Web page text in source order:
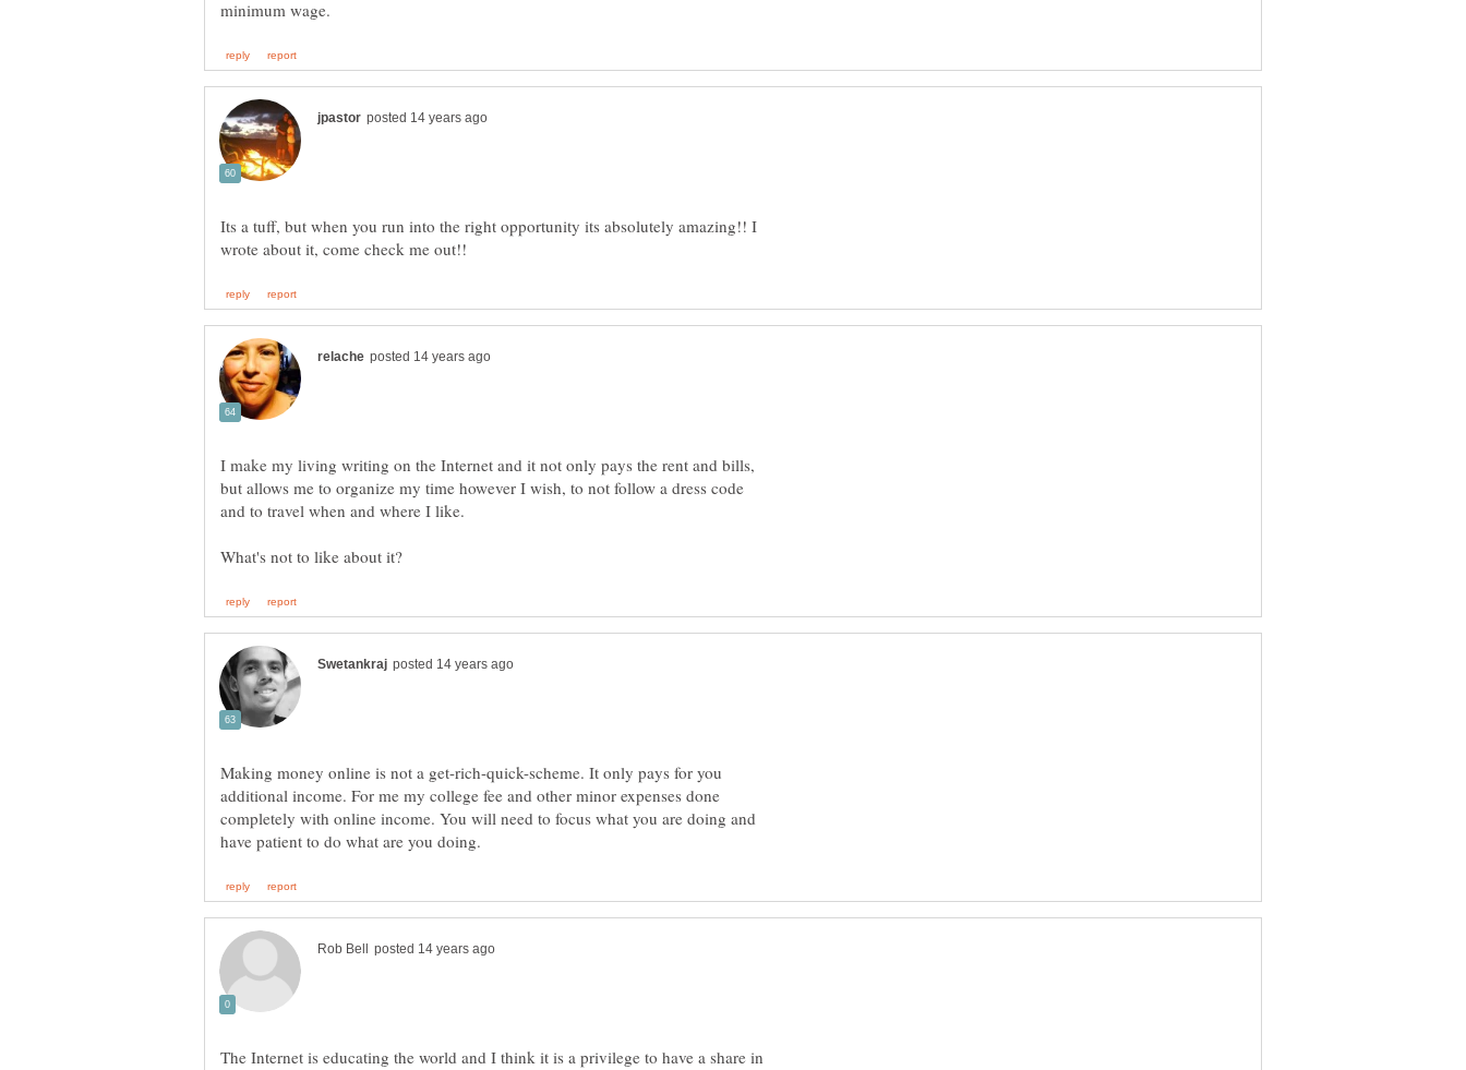
Its a tuff, but when you run into the right opportunity its absolutely amazing!! I
I make my living writing on the Internet and it not only pays the rent and bills,
but allows me to organize my time however I wish, to not follow a dress code
Making money online is not a get-rich-quick-scheme. It only pays for you
additional income. For me my college fee and other minor expenses done
completely with online income. You will need to focus what you are doing and
The Internet is educating the world and I think it is a privilege to have a share in